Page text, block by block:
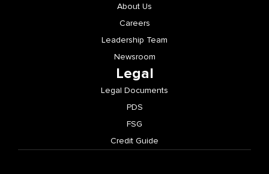
About Us
Careers
Leadership Team
Newsroom
Legal
Legal Documents
PDS
FSG
Credit Guide